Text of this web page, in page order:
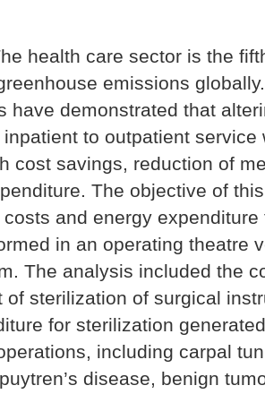
health care sector is the
emissions
have demonstrated that
to outpatient service
cost savings, reduction of
The objective of
and energy expenditure
in an operating theatre
The analysis included the
of sterilization of surgical
for sterilization
including carpal
disease, benign